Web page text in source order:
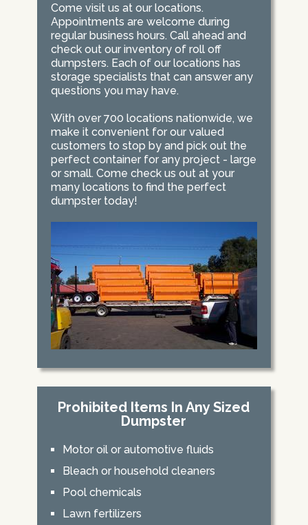
Come visit us at our locations.
Appointments are welcome during
regular business hours. Call ahead and
check out our inventory of roll off
dumpsters. Each of our locations has
storage specialists that can answer any
questions you may have.
With over 700 locations nationwide, we
make it convenient for our valued
customers to stop by and pick out the
perfect container for any project - large
or small. Come check us out at your
many locations to find the perfect
dumpster today!
Prohibited Items In Any Sized
Dumpster
Motor oil or automotive fluids
Bleach or household cleaners
Pool chemicals
Lawn fertilizers